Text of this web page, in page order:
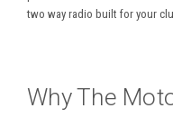
two way radio built for your
Why The